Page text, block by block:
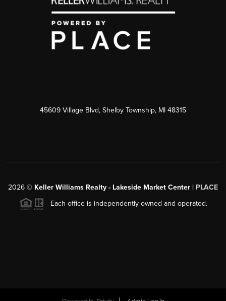
45609 Village Blvd, Shelby Township, MI 48315
2026 © Keller Williams Realty - Lakeside Market Center | PLACE
Each office is independently owned and operated.